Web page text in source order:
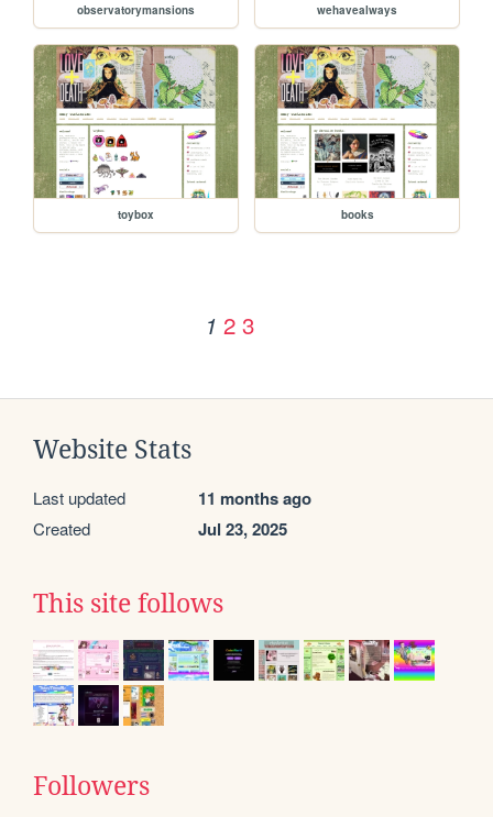
observatorymansions wehavealways
toybox books
1 2 3
Website Stats
Last updated 11 months ago
Created Jul 23, 2025
This site follows
Followers